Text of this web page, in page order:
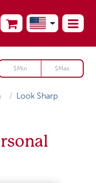
Look Sharp